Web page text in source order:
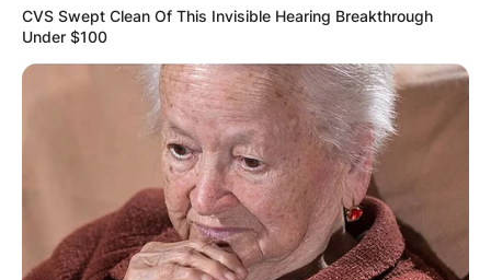
Your email address will not be published.
Required fields are marked*
CVS Swept Clean Of This Invisible Hearing Breakthrough
Under $100